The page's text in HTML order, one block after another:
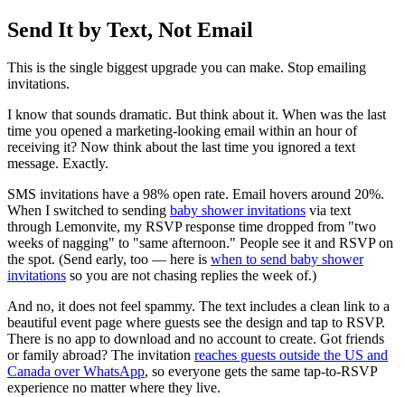
Send It by Text, Not Email
This is the single biggest upgrade you can make. Stop emailing
invitations.
I know that sounds dramatic. But think about it. When was the last
time you opened a marketing-looking email within an hour of
receiving it? Now think about the last time you ignored a text
message. Exactly.
SMS invitations have a 98% open rate. Email hovers around 20%.
When I switched to sending baby shower invitations via text
through Lemonvite, my RSVP response time dropped from "two
weeks of nagging" to "same afternoon." People see it and RSVP on
the spot. (Send early, too — here is when to send baby shower
invitations so you are not chasing replies the week of.)
And no, it does not feel spammy. The text includes a clean link to a
beautiful event page where guests see the design and tap to RSVP.
There is no app to download and no account to create. Got friends
or family abroad? The invitation reaches guests outside the US and
Canada over WhatsApp, so everyone gets the same tap-to-RSVP
experience no matter where they live.